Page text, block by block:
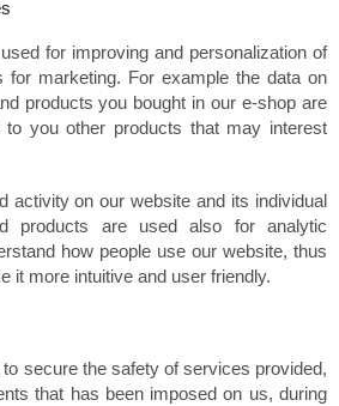
for improving and personalization of
marketing. For example the data on
products you bought in our e-shop are
you other products that may interest
activity on our website and its individual
products are used also for analytic
how people use our website, thus
it more intuitive and user friendly.
secure the safety of services provided,
that has been imposed on us, during